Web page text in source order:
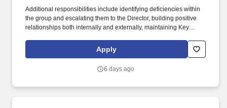
Additional responsibilities include identifying deficiencies within
the group and escalating them to the Director, building positive
relationships both internally and externally, maintaining Key
with staff, along with corrective actions when necessary. The A/R
Management Manager is responsible for directly managing the
appeals are accurate and followed up on in a timely manner to
Apply
6 days ago